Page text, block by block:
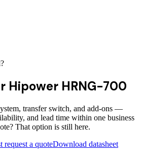
Hipower HRNG-700
transfer switch, and add-ons —
and lead time within one business
That option is still here.
request a quoteDownload datasheet